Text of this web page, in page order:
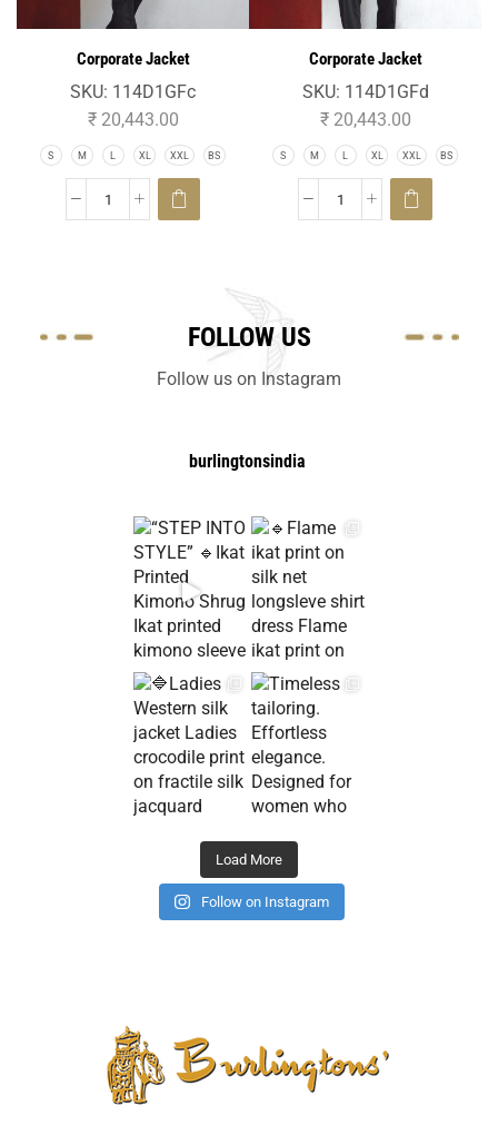
Corporate Jacket
SKU: 114D1GFc
₹20,443.00
S M L XL XXL BS
Corporate Jacket
SKU: 114D1GFd
₹20,443.00
S M L XL XXL BS
FOLLOW US
Follow us on Instagram
burlingtonsindia
Load More
Follow on Instagram